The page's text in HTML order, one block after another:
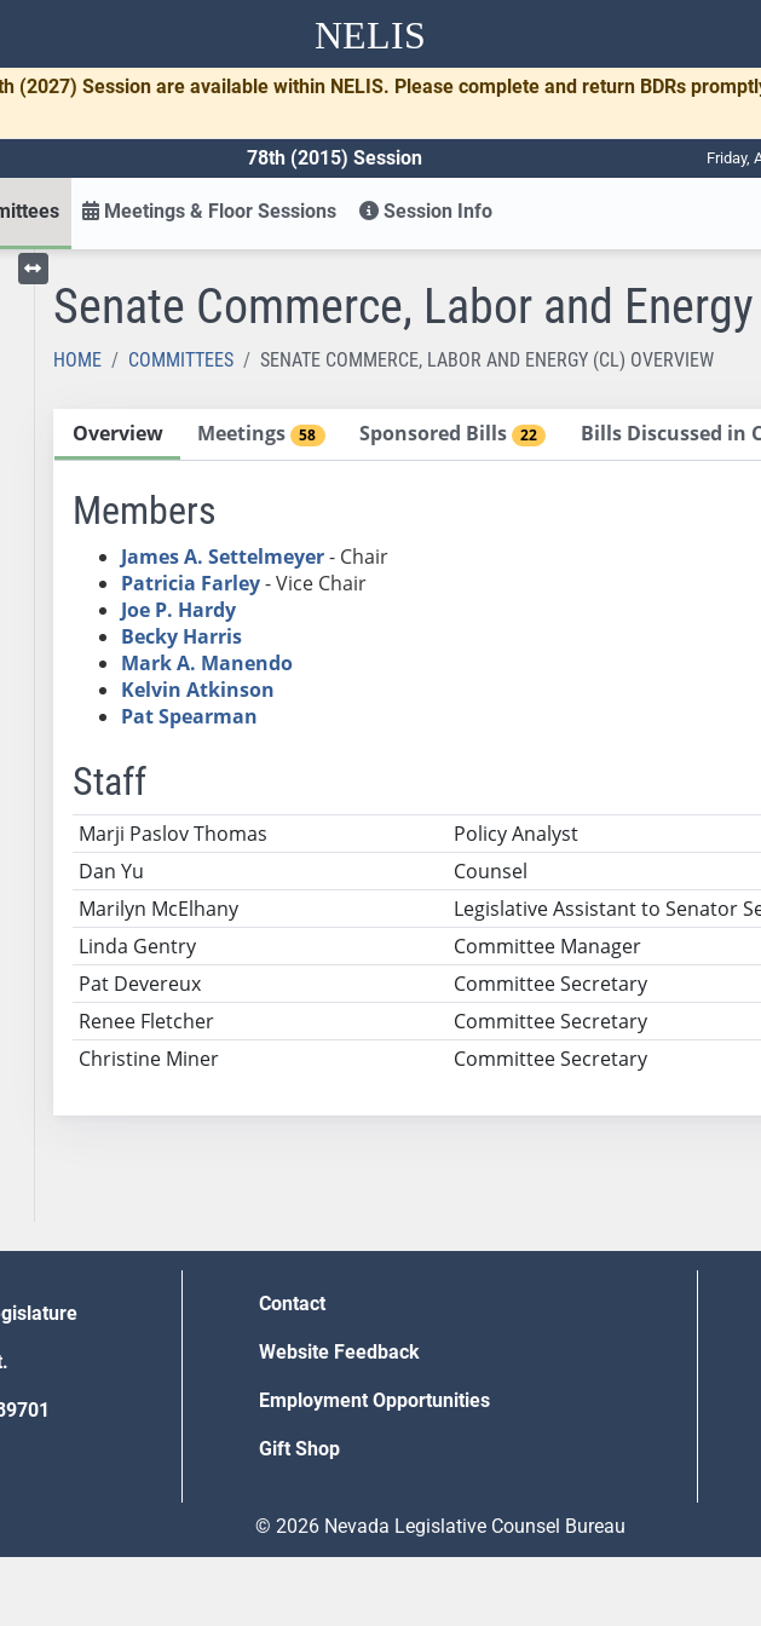
NELIS
(2027) Session are available within NELIS. Please complete and return BDRs
78th (2015) Session Friday,
Meetings & Floor Sessions Session Info
Toggle left menu
Senate Commerce, Labor and
HOME COMMITTEES SENATE COMMERCE, LABOR AND ENERGY (CL) OVERVIEW
Overview Meetings 58 Sponsored Bills 22 Bills Discussed in
Members
James A. Settelmeyer- Chair
Patricia Farley- Vice Chair
Joe P. Hardy
Becky Harris
Mark A. Manendo
Kelvin Atkinson
Pat Spearman
Staff
Name Title
Marji Paslov Thomas
Policy Analyst
Dan Yu
Counsel
Marilyn McElhany
Legislative Assistant to Senator
Linda Gentry
Committee Manager
Pat Devereux
Committee Secretary
Renee Fletcher
Committee Secretary
Christine Miner
Committee Secretary
Contact
Website Feedback
Employment Opportunities
Gift Shop
© 2026 Nevada Legislative Counsel Bureau